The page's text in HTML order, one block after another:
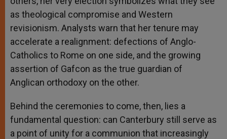
as theological compromise and Western
revisionism. Analysts warn that her tenure may
accelerate a realignment: defections of Anglo-
Catholics to Rome on one side, and the growing
assertion of Gafcon as the true guardian of
Anglican orthodoxy on the other.
Behind the ceremonies to come, then, lies a
fundamental question: can Canterbury still serve as
a point of unity for a communion that increasingly